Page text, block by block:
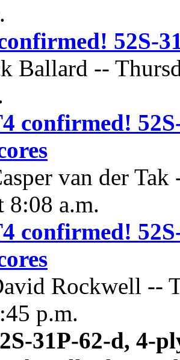
52S-
Ballard --
confirmed!
van der
8:08 a.m.
confirmed!
Rockwell --
p.m.
31P-62-d, 4-